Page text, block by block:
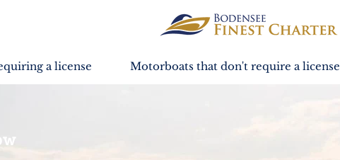
a license Motorboats that don't require a license